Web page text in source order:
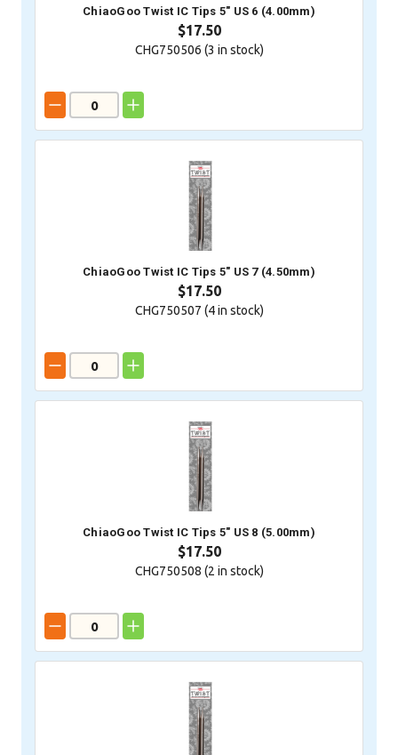
ChiaoGoo Twist IC Tips 5" US 6 (4.00mm)
$17.50
CHG750506 (3 in stock)
ChiaoGoo Twist IC Tips 5" US 7 (4.50mm)
$17.50
CHG750507 (4in stock)
ChiaoGoo Twist IC Tips 5" US 8 (5.00mm)
$17.50
CHG750508 (2 in stock)